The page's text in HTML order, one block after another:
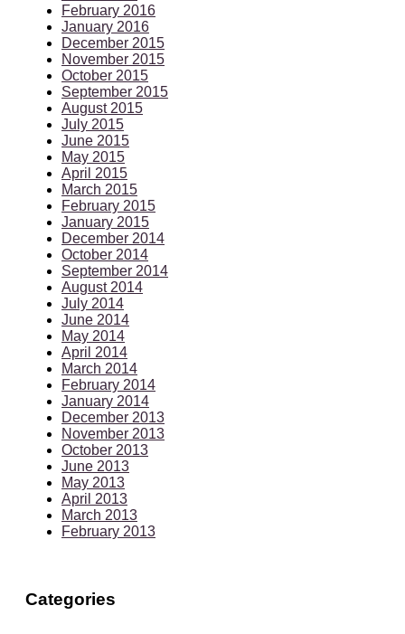
February 2016
January 2016
December 2015
November 2015
October 2015
September 2015
August 2015
July 2015
June 2015
May 2015
April 2015
March 2015
February 2015
January 2015
December 2014
October 2014
September 2014
August 2014
July 2014
June 2014
May 2014
April 2014
March 2014
February 2014
January 2014
December 2013
November 2013
October 2013
June 2013
May 2013
April 2013
March 2013
February 2013
Categories